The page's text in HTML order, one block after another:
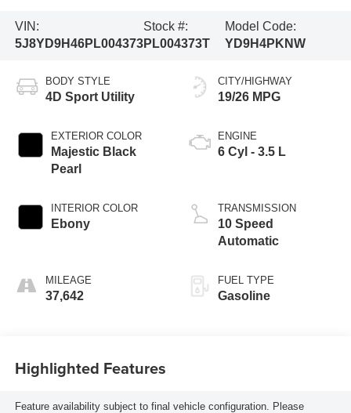
VIN:
5J8YD9H46PL004373
Stock #:
PL004373T
Model Code:
YD9H4PKNW
BODY STYLE
4D Sport Utility
EXTERIOR COLOR
Majestic Black
Pearl
INTERIOR COLOR
Ebony
MILEAGE
37,642
CITY/HIGHWAY
19/26 MPG
ENGINE
6 Cyl - 3.5 L
TRANSMISSION
10 Speed
Automatic
FUEL TYPE
Gasoline
Highlighted Features
Feature availability subject to final vehicle configuration. Please